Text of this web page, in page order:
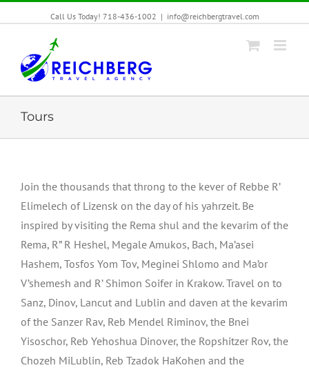
Call Us Today! 718-436-1002 | info@reichbergtravel.com
Tours
Join the thousands that throng to the kever of Rebbe R’
Elimelech of Lizensk on the day of his yahrzeit. Be
inspired by visiting the Rema shul and the kevarim of the
Rema, R” R Heshel, Megale Amukos, Bach, Ma’asei
Hashem, Tosfos Yom Tov, Meginei Shlomo and Ma’or
V’shemesh and R’ Shimon Soifer in Krakow. Travel on to
Sanz, Dinov, Lancut and Lublin and daven at the kevarim
of the Sanzer Rav, Reb Mendel Riminov, the Bnei
Yisoschor, Reb Yehoshua Dinover, the Ropshitzer Rov, the
Chozeh MiLublin, Reb Tzadok HaKohen and the